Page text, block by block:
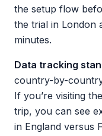
the setup flow
the trial in London
minutes.
Data tracking
country-by-
If you’re visiting
trip, you can see
in England versus